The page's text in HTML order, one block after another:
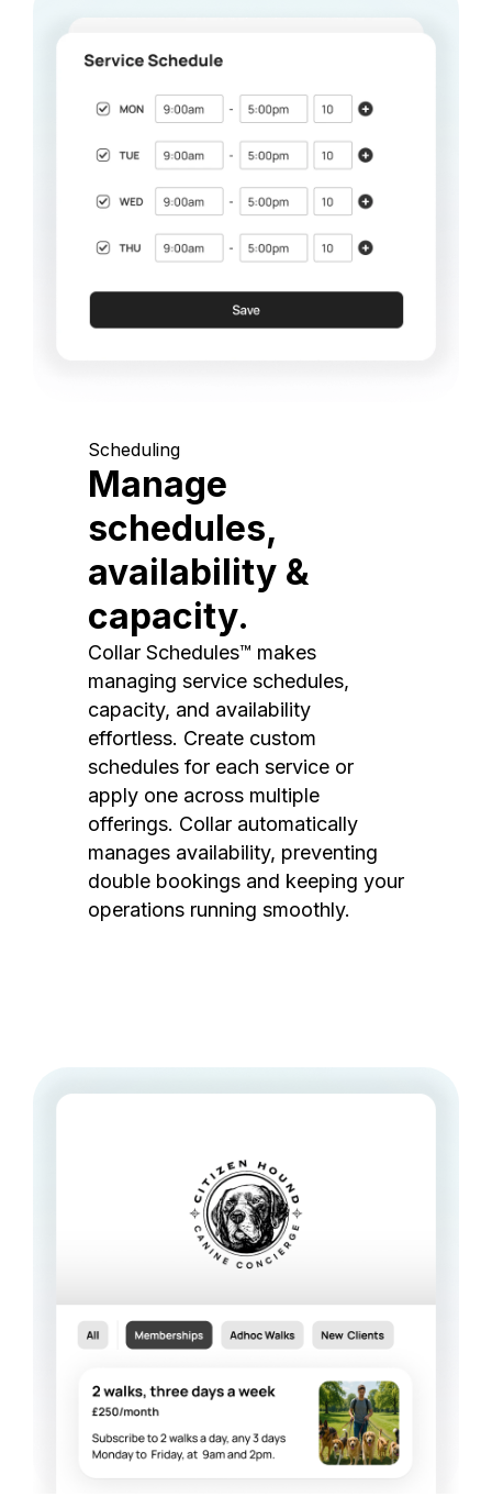
Scheduling
Manage
schedules,
availability &
capacity.
Collar Schedules™ makes
managing service schedules,
capacity, and availability
effortless. Create custom
schedules for each service or
apply one across multiple
offerings. Collar automatically
manages availability, preventing
double bookings and keeping your
operations running smoothly.